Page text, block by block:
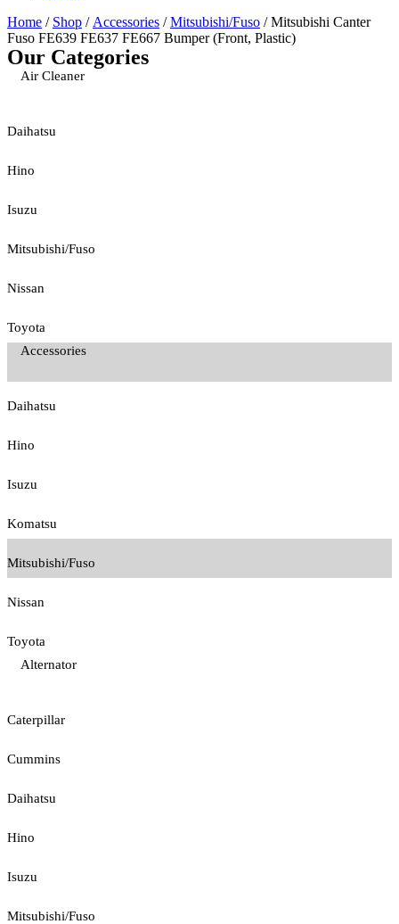
Home / Shop / Accessories /Mitsubishi/Fuso / Mitsubishi Canter
Fuso FE639 FE637 FE667 Bumper (Front, Plastic)
Our Categories
Air Cleaner
Daihatsu
Hino
Isuzu
Mitsubishi/Fuso
Nissan
Toyota
Accessories
Daihatsu
Hino
Isuzu
Komatsu
Mitsubishi/Fuso
Nissan
Toyota
Alternator
Caterpillar
Cummins
Daihatsu
Hino
Isuzu
Mitsubishi/Fuso